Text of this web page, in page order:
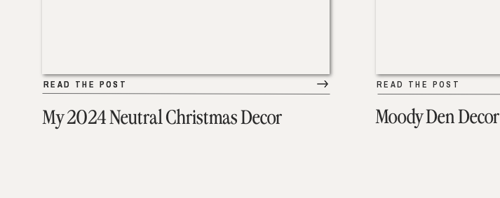
My 2024 Neutral Christmas Decor
READ THE POST
READ THE POST READ THE POST
Moody Den Decor